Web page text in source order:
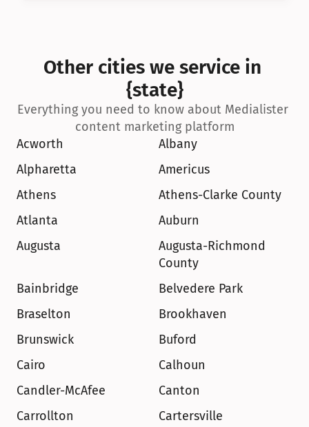
Other cities we service in
{state}
Everything you need to know about Medialister
content marketing platform
Acworth
Albany
Alpharetta
Americus
Athens
Athens-Clarke County
Atlanta
Auburn
Augusta
Augusta-Richmond
County
Bainbridge
Belvedere Park
Braselton
Brookhaven
Brunswick
Buford
Cairo
Calhoun
Candler-McAfee
Canton
Carrollton
Cartersville